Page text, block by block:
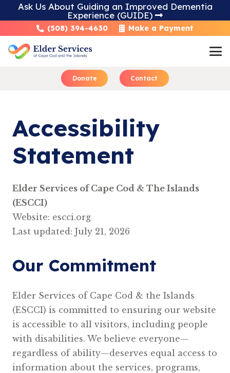
Ask Us About Guiding an Improved Dementia
Experience (GUIDE)
Content
(508) 394-4630 Make a Payment
Donate Contact
​​Accessibility
Statement
Elder Services of Cape Cod & The Islands
(ESCCI)
Website: escci.org
Last updated: July 21, 2026
Our Commitment
Elder Services of Cape Cod & the Islands
(ESCCI) is committed to ensuring our website
is accessible to all visitors, including people
with disabilities. We believe everyone—
regardless of ability—deserves equal access to
information about the services, programs,